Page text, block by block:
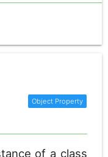
of a class